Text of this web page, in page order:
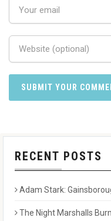
RECENT POSTS
Adam Stark:
The Night Marshalls